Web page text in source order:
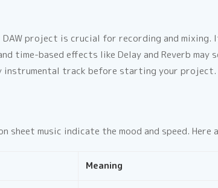
DAW project is crucial for recording and
time-based effects like Delay and Reverb may
instrumental track before starting your project.
sheet music indicate the mood and speed.
Meaning